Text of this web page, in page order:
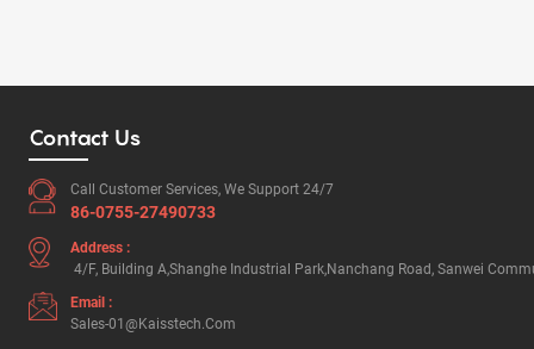
Contact Us
Call Customer Services, We Support 24/7
86-0755-27490733
Address :
4/F, Building A,Shanghe Industrial Park,Nanchang Road, Sanwei
Email :
Sales-01@kaisstech.com